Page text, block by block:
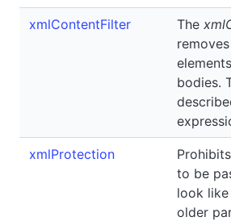
xmlContentFilter The
bodies.
xmlProtection
to be
look
older